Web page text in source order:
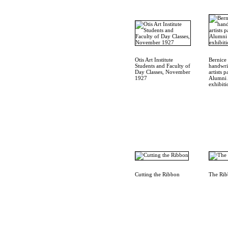
Otis Art Institute
Students and Faculty of
Day Classes, November
1927
Bernice
artists
Alumni
Cutting the Ribbon The